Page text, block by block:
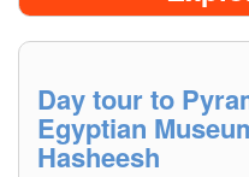
Day tour to
Egyptian
Hasheesh